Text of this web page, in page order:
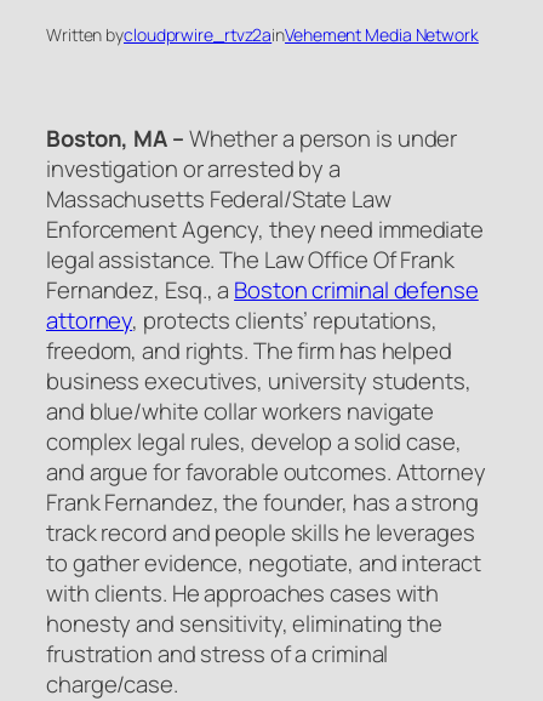
Written bycloudprwire_rtvz2ainVehement Media Network
Boston, MA –Whether a person is under
investigation or arrested by a
Massachusetts Federal/State Law
Enforcement Agency, they need immediate
legal assistance. The Law Office Of Frank
Fernandez, Esq., a Boston criminal defense
attorney, protects clients’ reputations,
freedom, and rights. The firm has helped
business executives, university students,
and blue/white collar workers navigate
complex legal rules, develop a solid case,
and argue for favorable outcomes. Attorney
Frank Fernandez, the founder, has a strong
track record and people skills he leverages
to gather evidence, negotiate, and interact
with clients. He approaches cases with
honesty and sensitivity, eliminating the
frustration and stress of a criminal
charge/case.